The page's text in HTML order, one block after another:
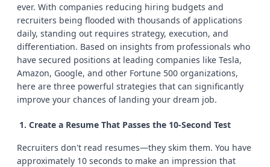
ever. With companies reducing hiring budgets and
recruiters being flooded with thousands of applications
daily, standing out requires strategy, execution, and
differentiation. Based on insights from professionals who
have secured positions at leading companies like Tesla,
Amazon, Google, and other Fortune 500 organizations,
here are three powerful strategies that can significantly
improve your chances of landing your dream job.
Create a Resume That Passes the 10-Second Test
Recruiters don't read resumes—they skim them. You have
approximately 10 seconds to make an impression that